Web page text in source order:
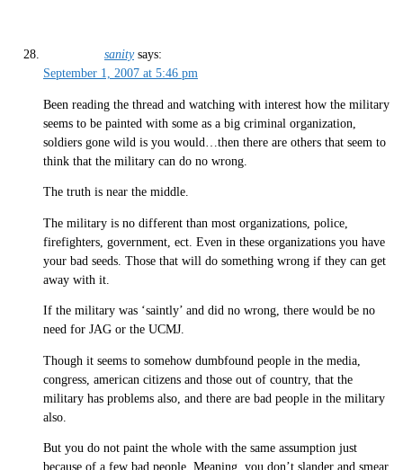
sanity says:
September 1, 2007 at 5:46 pm
Been reading the thread and watching with interest how the military
seems to be painted with some as a big criminal organization,
soldiers gone wild is you would…then there are others that seem to
think that the military can do no wrong.
The truth is near the middle.
The military is no different than most organizations, police,
firefighters, government, ect. Even in these organizations you have
your bad seeds. Those that will do something wrong if they can get
away with it.
If the military was ‘saintly’ and did no wrong, there would be no
need for JAG or the UCMJ.
Though it seems to somehow dumbfound people in the media,
congress, american citizens and those out of country, that the
military has problems also, and there are bad people in the military
also.
But you do not paint the whole with the same assumption just
because of a few bad people. Meaning, you don’t slander and smear